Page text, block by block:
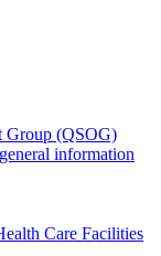
Group (QSOG)
information
Care Facilities